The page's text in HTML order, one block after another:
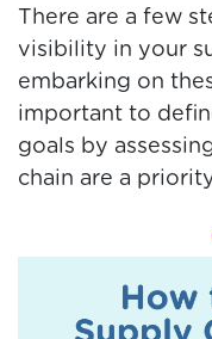
There are a few
visibility in your
embarking on
important to
goals by
chain are a